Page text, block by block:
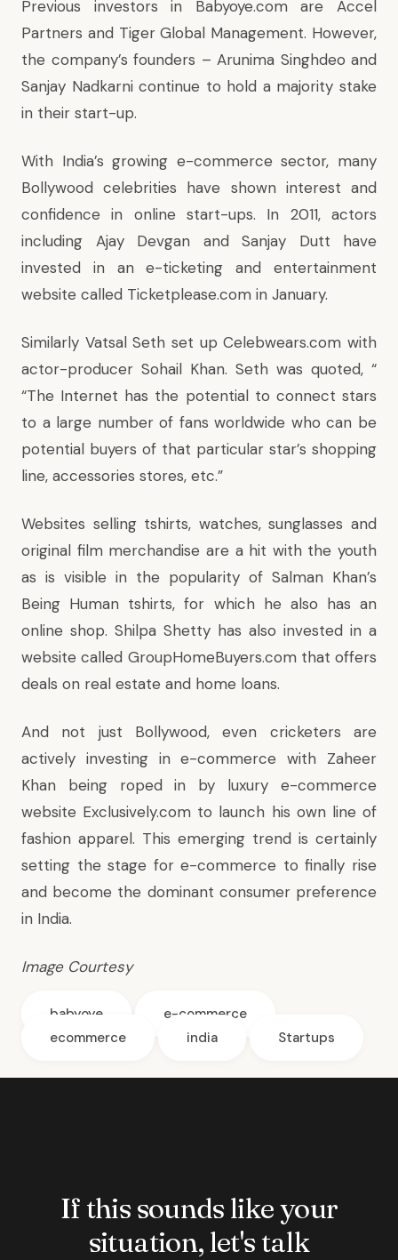
Previous investors in Babyoye.com are Accel
Partners and Tiger Global Management. However,
the company’s founders – Arunima Singhdeo and
Sanjay Nadkarni continue to hold a majority stake
in their start-up.
With India’s growing e-commerce sector, many
Bollywood celebrities have shown interest and
confidence in online start-ups. In 2011, actors
including Ajay Devgan and Sanjay Dutt have
invested in an e-ticketing and entertainment
website called Ticketplease.com in January.
Similarly Vatsal Seth set up Celebwears.com with
actor-producer Sohail Khan. Seth was quoted, “
“The Internet has the potential to connect stars
to a large number of fans worldwide who can be
potential buyers of that particular star’s shopping
line, accessories stores, etc.”
Websites selling tshirts, watches, sunglasses and
original film merchandise are a hit with the youth
as is visible in the popularity of Salman Khan’s
Being Human tshirts, for which he also has an
online shop. Shilpa Shetty has also invested in a
website called GroupHomeBuyers.com that offers
deals on real estate and home loans.
And not just Bollywood, even cricketers are
actively investing in e-commerce with Zaheer
Khan being roped in by luxury e-commerce
website Exclusively.com to launch his own line of
fashion apparel. This emerging trend is certainly
setting the stage for e-commerce to finally rise
and become the dominant consumer preference
in India.
Image Courtesy
babyoye
e-commerce
ecommerce
india Startups
If this sounds like your
situation, let's talk